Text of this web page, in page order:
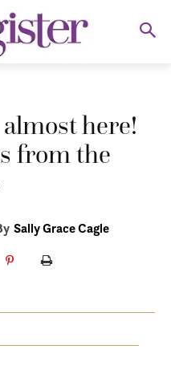
here!
from the
Sally Grace Cagle